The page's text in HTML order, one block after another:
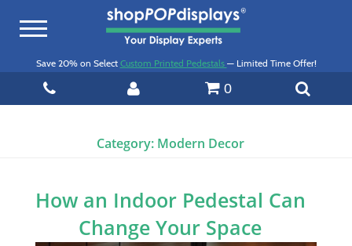
Toggle
Save 20% on Select Custom Printed Pedestals — Limited Time Offer!
0
Category: Modern Decor
How an Indoor Pedestal Can
Change Your Space